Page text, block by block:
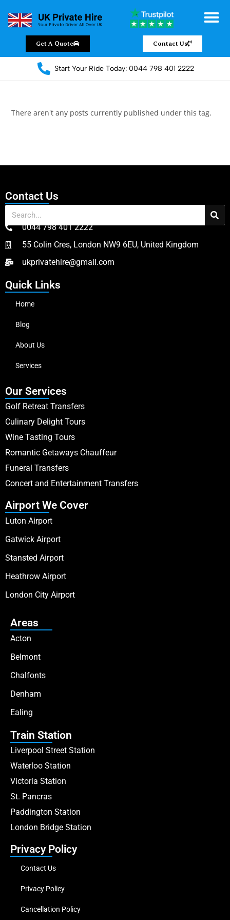
Get A Quote Contact Us
Start Your Ride Today: 0044 798 401 2222
There aren't any posts currently published under this tag.
Contact Us
0044 798 401 2222
55 Colin Cres, London NW9 6EU, United Kingdom
ukprivatehire@gmail.com
Quick Links
Home
Blog
About Us
Services
Our Services
Golf Retreat Transfers
Culinary Delight Tours
Wine Tasting Tours
Romantic Getaways Chauffeur
Funeral Transfers
Concert and Entertainment Transfers
Airport We Cover
Luton Airport
Gatwick Airport
Stansted Airport
Heathrow Airport
London City Airport
Areas
Acton
Belmont
Chalfonts
Denham
Ealing
Train Station
Liverpool Street Station
Waterloo Station
Victoria Station
St. Pancras
Paddington Station
London Bridge Station
Privacy Policy
Contact Us
Privacy Policy
Cancellation Policy